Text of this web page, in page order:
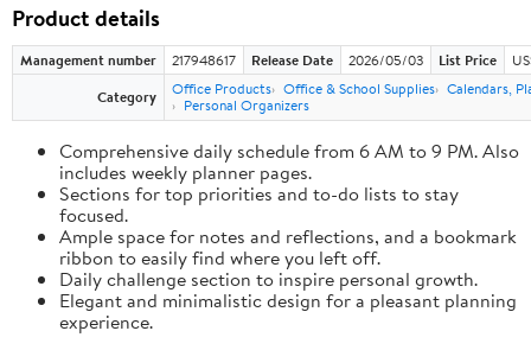
Product details
Management number 217948617 Release Date 2026/05/03 List Price
Category
Office Products Office & School Supplies Calendars,
Personal Organizers
Comprehensive daily schedule from 6 AM to 9 PM. Also
includes weekly planner pages.
Sections for top priorities and to-do lists to stay
focused.
Ample space for notes and reflections, and a bookmark
ribbon to easily find where you left off.
Daily challenge section to inspire personal growth.
Elegant and minimalistic design for a pleasant planning
experience.